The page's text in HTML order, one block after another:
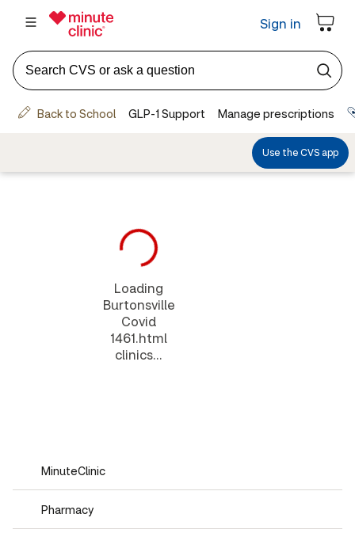
Loading
Burtonsville
Covid
1461.html
clinics...